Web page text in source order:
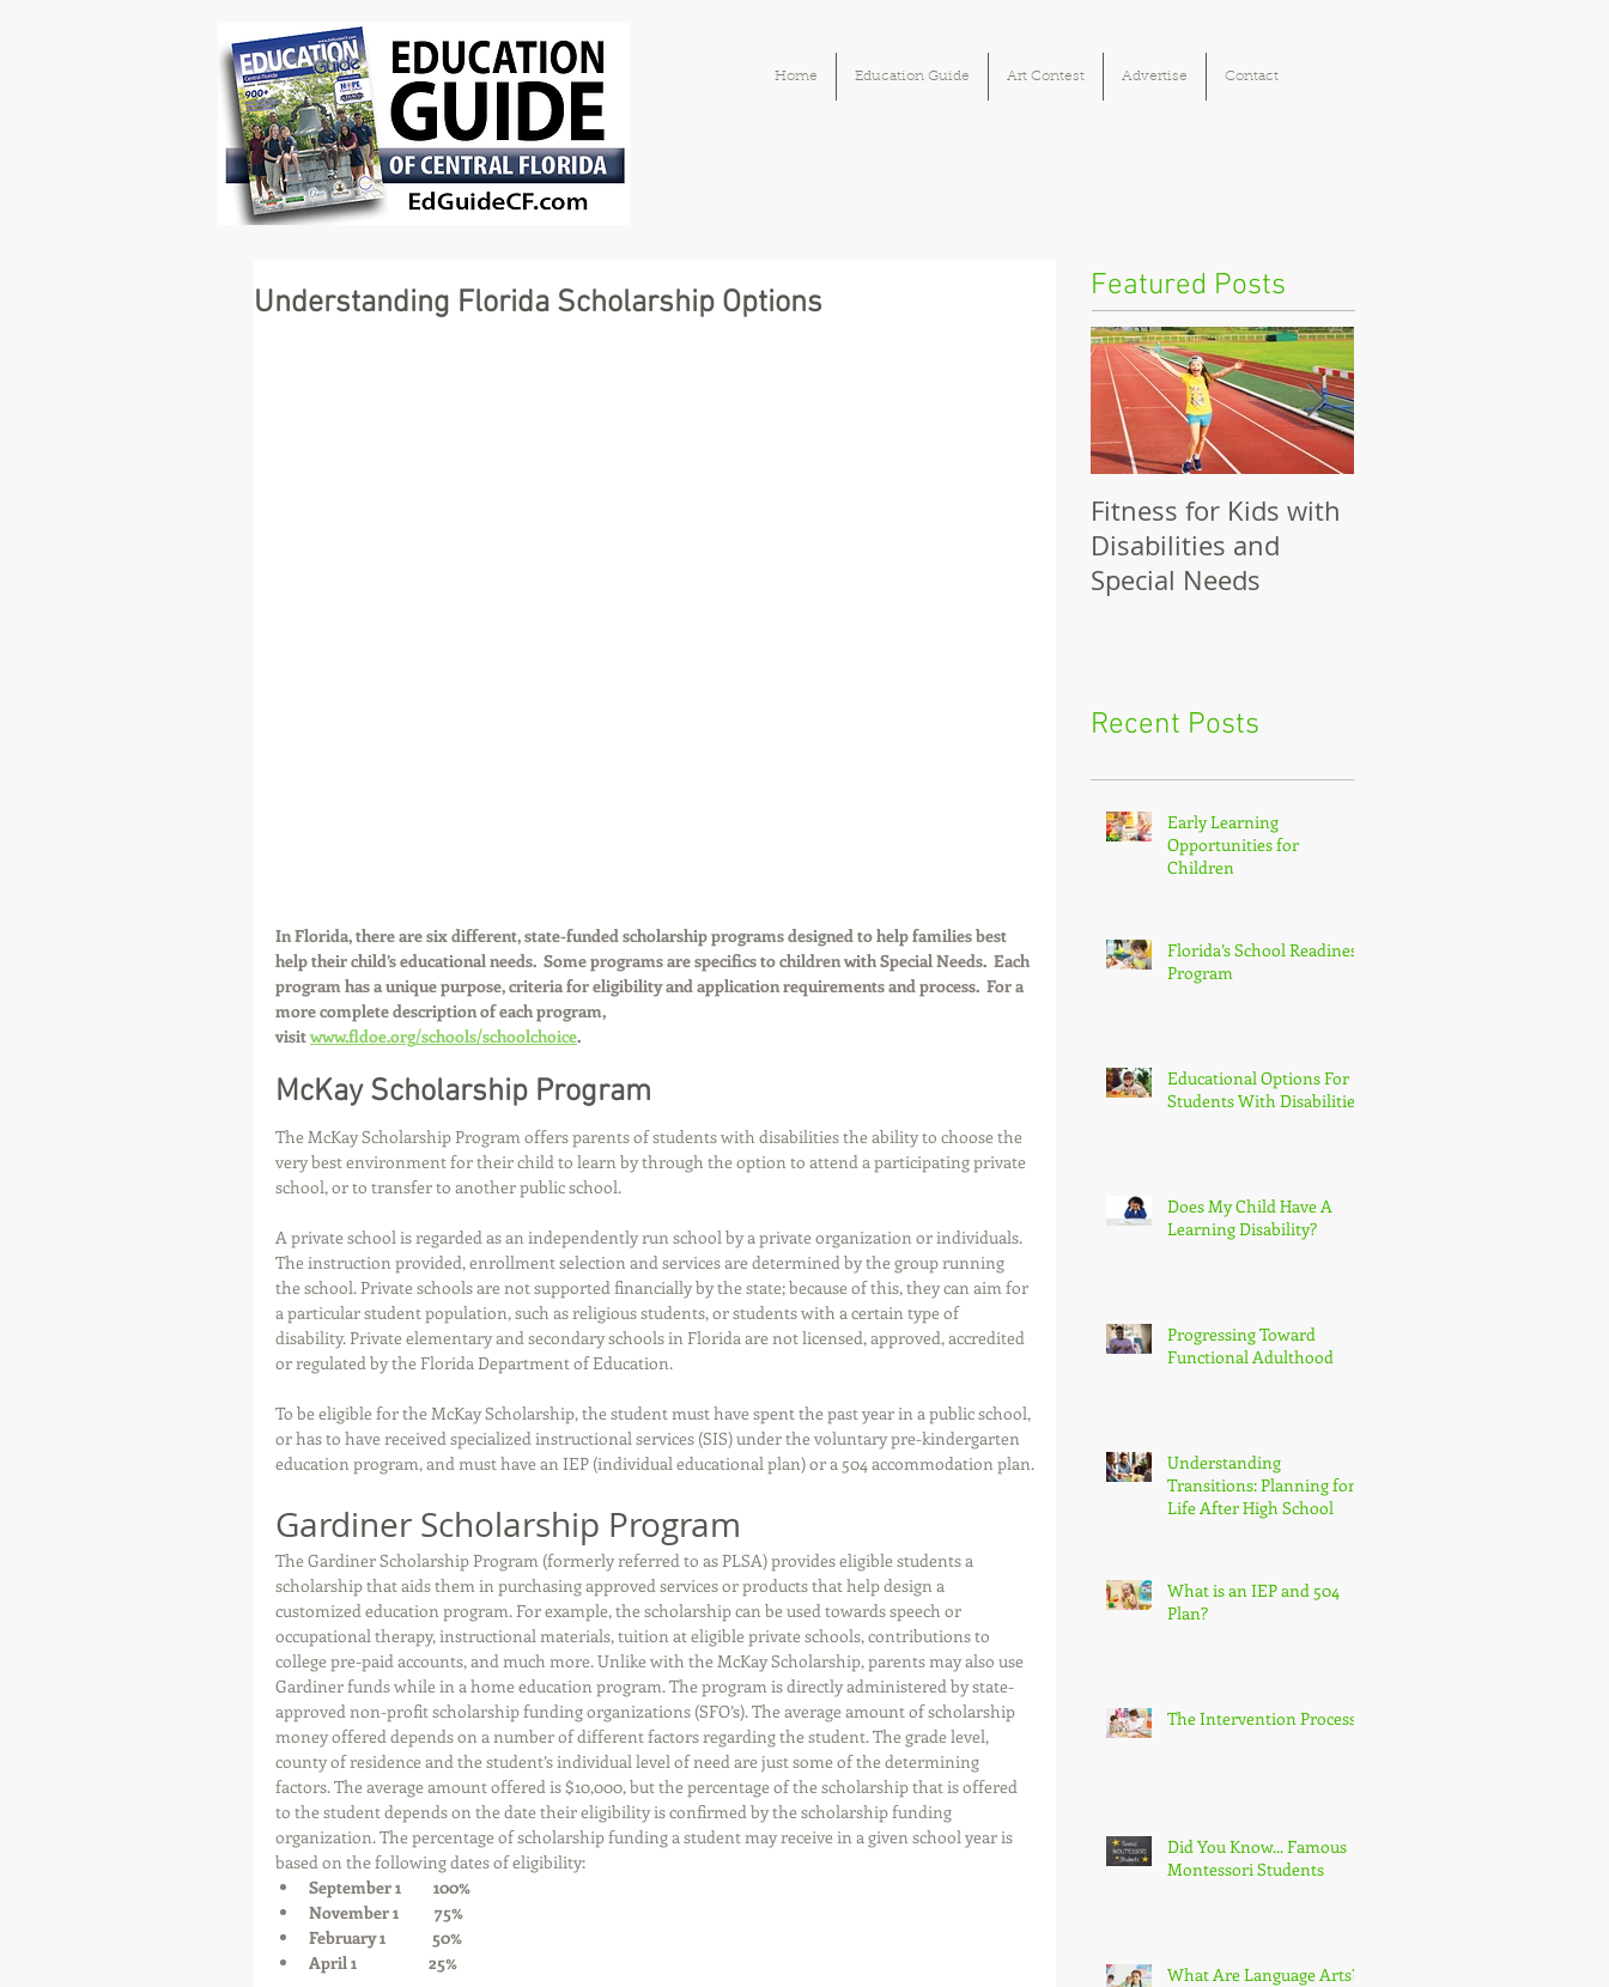
Home Education Guide Art Contest Advertise Contact
Understanding Florida Scholarship Options
In Florida, there are six different, state-funded scholarship programs designed to help families best
help their child’s educational needs.  Some programs are specifics to children with Special Needs.  Each
program has a unique purpose, criteria for eligibility and application requirements and process.  For a
more complete description of each program,
visit www.fldoe.org/schools/schoolchoice.
McKay Scholarship Program
The McKay Scholarship Program offers parents of students with disabilities the ability to choose the
very best environment for their child to learn by through the option to attend a participating private
school, or to transfer to another public school.
A private school is regarded as an independently run school by a private organization or individuals.
The instruction provided, enrollment selection and services are determined by the group running
the school. Private schools are not supported financially by the state; because of this, they can aim for
a particular student population, such as religious students, or students with a certain type of
disability. Private elementary and secondary schools in Florida are not licensed, approved, accredited
or regulated by the Florida Department of Education.
To be eligible for the McKay Scholarship, the student must have spent the past year in a public school,
or has to have received specialized instructional services (SIS) under the voluntary pre-kindergarten
education program, and must have an IEP (individual educational plan) or a 504 accommodation plan.
Gardiner Scholarship Program
The Gardiner Scholarship Program (formerly referred to as PLSA) provides eligible students a
scholarship that aids them in purchasing approved services or products that help design a
customized education program. For example, the scholarship can be used towards speech or
occupational therapy, instructional materials, tuition at eligible private schools, contributions to
college pre-paid accounts, and much more. Unlike with the McKay Scholarship, parents may also use
Gardiner funds while in a home education program. The program is directly administered by state-
approved non-profit scholarship funding organizations (SFO’s). The average amount of scholarship
money offered depends on a number of different factors regarding the student. The grade level,
county of residence and the student’s individual level of need are just some of the determining
factors. The average amount offered is $10,000, but the percentage of the scholarship that is offered
to the student depends on the date their eligibility is confirmed by the scholarship funding
organization. The percentage of scholarship funding a student may receive in a given school year is
based on the following dates of eligibility:
September 1         100%
November 1          75%
February 1             50%
April 1                    25%
Featured Posts
Fitness for Kids with
Disabilities and
Special Needs
Recent Posts
Early Learning
Opportunities for
Children
Florida’s School Readiness
Program
Educational Options For
Students With Disabilities
Does My Child Have A
Learning Disability?
Progressing Toward
Functional Adulthood
Understanding
Transitions: Planning for
Life After High School
What is an IEP and 504
Plan?
The Intervention Process
Did You Know... Famous
Montessori Students
What Are Language Arts?